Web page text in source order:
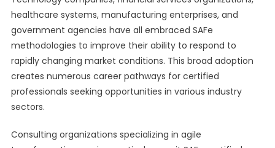
healthcare systems, manufacturing enterprises, and
government agencies have all embraced SAFe
methodologies to improve their ability to respond to
rapidly changing market conditions. This broad adoption
creates numerous career pathways for certified
professionals seeking opportunities in various industry
sectors.
Consulting organizations specializing in agile